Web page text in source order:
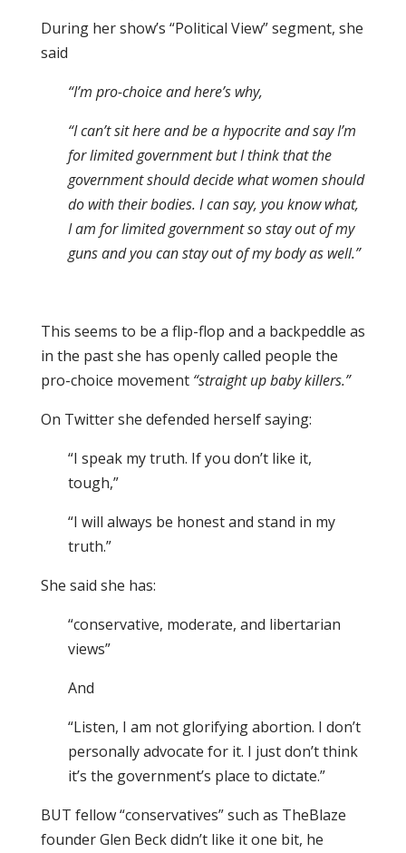
During her show’s “Political View” segment, she
said
“I’m pro-choice and here’s why,
“I can’t sit here and be a hypocrite and say I’m
for limited government but I think that the
government should decide what women should
do with their bodies. I can say, you know what,
I am for limited government so stay out of my
guns and you can stay out of my body as well.”
This seems to be a flip-flop and a backpeddle as
in the past she has openly called people the
pro-choice movement “straight up baby killers.”
On Twitter she defended herself saying:
“I speak my truth. If you don’t like it,
tough,”
“I will always be honest and stand in my
truth.”
She said she has:
“conservative, moderate, and libertarian
views”
And
“Listen, I am not glorifying abortion. I don’t
personally advocate for it. I just don’t think
it’s the government’s place to dictate.”
BUT fellow “conservatives” such as TheBlaze
founder Glen Beck didn’t like it one bit, he